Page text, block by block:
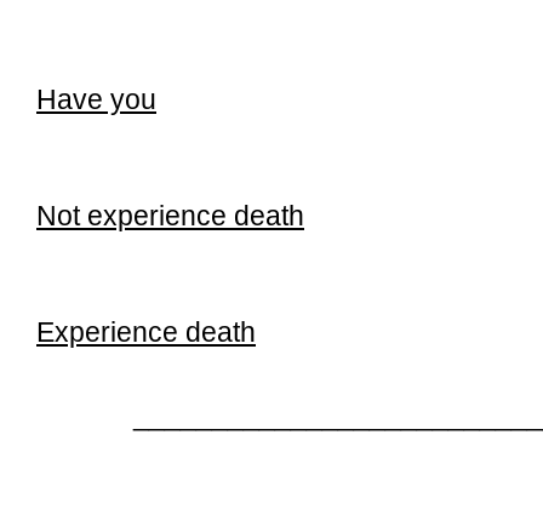
Have you
Not experience death
Experience death